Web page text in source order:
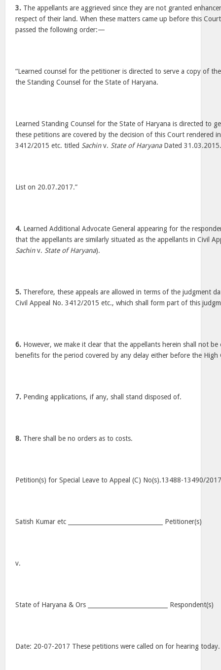
3. The appellants are aggrieved since they are not granted
respect of their land. When these matters came up before this
passed the following order:—
“Learned counsel for the petitioner is directed to serve a copy of
the Standing Counsel for the State of Haryana.
Learned Standing Counsel for the State of Haryana is directed to
these petitions are covered by the decision of this Court rendered
3412/2015 etc. titled Sachinv. State of HaryanaDated
List on 20.07.2017.”
4. Learned Additional Advocate General appearing for the
that the appellants are similarly situated as the appellants in Civil
Sachinv. State of Haryana).
5. Therefore, these appeals are allowed in terms of the judgment
Civil Appeal No. 3412/2015 etc., which shall form part of this
6. However, we make it clear that the appellants herein shall not
benefits for the period covered by any delay either before the
7. Pending applications, if any, shall stand disposed of.
8. There shall be no orders as to costs.
Petition(s) for Special Leave to Appeal (C) No(s).13488-13490/
Satish Kumar etc ________________________________ Petitioner(s)
v.
State of Haryana & Ors ___________________________ Respondent(s)
Date: 20-07-2017 These petitions were called on for hearing today.